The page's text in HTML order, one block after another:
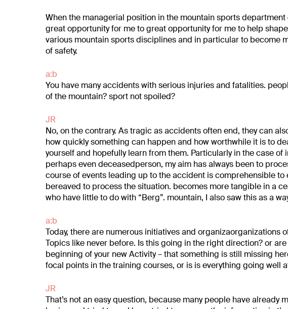
When the managerial position in the mountain sports
great opportunity for me togreat opportunity for me to help
various mountain sports disciplinesand in particular to become
of safety.
a:b
You have many accidents with serious injuries and fatalities.
of the mountain?sport not spoiled?
JR
No, on the contrary. As tragic as accidents often end,they can
howquickly something can happen and how worthwhile it is to
yourself and hopefullylearn from them. Particularly in the case
perhaps even deceasedperson, my aim has always been to
course of events leading up to the accident is comprehensible to
bereaved to process the situation. becomes more tangible in a
who have little to do with “Berg”. mountain, I also saw this as a
a:b
Today, there are numerous initiatives and organizaorganizations
Topics like never before. Is this going in the right direction?or
beginning of your newActivity – that something is still missing
focal points in the training courses, or is is everything going well
JR
That’s not an easy question, because many people have already